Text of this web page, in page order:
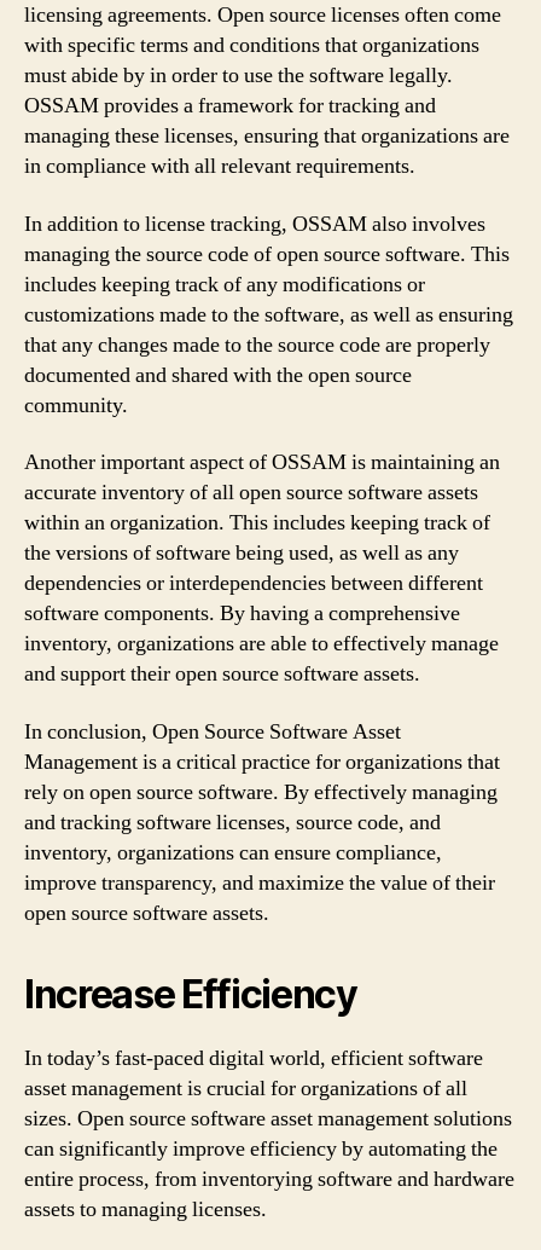
licensing agreements. Open source licenses often come
with specific terms and conditions that organizations
must abide by in order to use the software legally.
OSSAM provides a framework for tracking and
managing these licenses, ensuring that organizations are
in compliance with all relevant requirements.
In addition to license tracking, OSSAM also involves
managing the source code of open source software. This
includes keeping track of any modifications or
customizations made to the software, as well as ensuring
that any changes made to the source code are properly
documented and shared with the open source
community.
Another important aspect of OSSAM is maintaining an
accurate inventory of all open source software assets
within an organization. This includes keeping track of
the versions of software being used, as well as any
dependencies or interdependencies between different
software components. By having a comprehensive
inventory, organizations are able to effectively manage
and support their open source software assets.
In conclusion, Open Source Software Asset
Management is a critical practice for organizations that
rely on open source software. By effectively managing
and tracking software licenses, source code, and
inventory, organizations can ensure compliance,
improve transparency, and maximize the value of their
open source software assets.
Increase Efficiency
In today’s fast-paced digital world, efficient software
asset management is crucial for organizations of all
sizes. Open source software asset management solutions
can significantly improve efficiency by automating the
entire process, from inventorying software and hardware
assets to managing licenses.